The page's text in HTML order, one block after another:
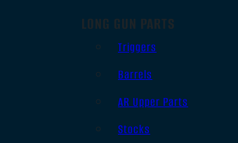
LONG GUN PARTS
Triggers
Barrels
AR Upper Parts
Stocks